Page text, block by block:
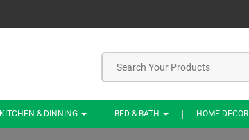
KITCHEN & DINNING BED & BATH HOME DECOR